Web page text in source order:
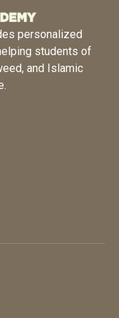
personalized
students of
and Islamic